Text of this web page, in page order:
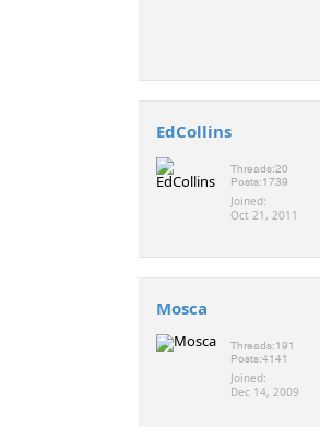
EdCollins
Threads:20
Posts:1739
Joined:
Oct 21, 2011
Mosca
Threads:191
Posts:4141
Joined:
Dec 14, 2009